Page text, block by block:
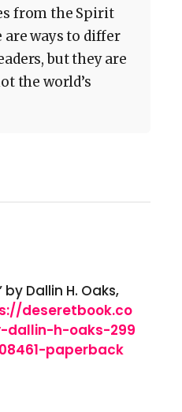
from the Spirit
are ways to differ
but they are
the world’s
by Dallin H. Oaks,
deseretbook.co
h-oaks-299
paperback